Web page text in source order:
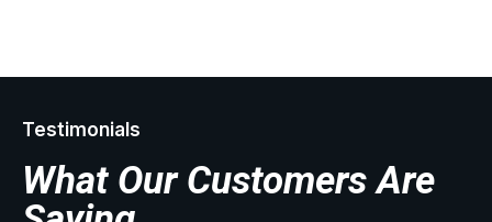
Testimonials
What Our Customers Are